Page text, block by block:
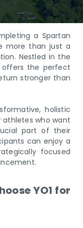
a Spartan
more than just a
Nestled in the
offers the perfect
stronger than
holistic
athletes who want
part of their
can enjoy a
focused
YO1 for